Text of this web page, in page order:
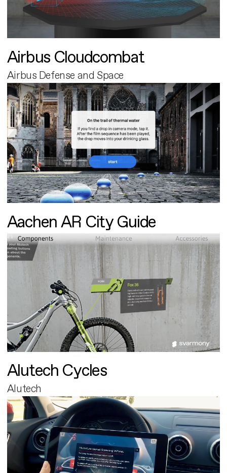
Airbus Cloudcombat
Airbus Defense and Space
Aachen AR City Guide
Alutech Cycles
Alutech